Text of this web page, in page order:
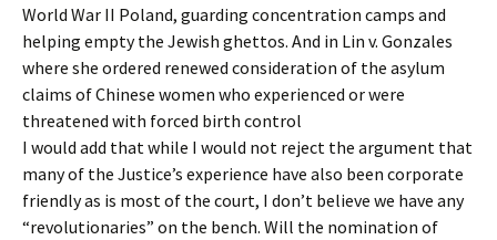
World War II Poland, guarding concentration camps and
helping empty the Jewish ghettos. And in Lin v. Gonzales
where she ordered renewed consideration of the asylum
claims of Chinese women who experienced or were
threatened with forced birth control
I would add that while I would not reject the argument that
many of the Justice’s experience have also been corporate
friendly as is most of the court, I don’t believe we have any
“revolutionaries” on the bench. Will the nomination of